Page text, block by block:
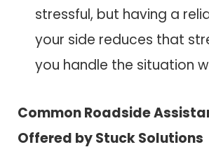
stressful, but having a
your side reduces that
you handle the situation
Common Roadside
Offered byStuck Solutions